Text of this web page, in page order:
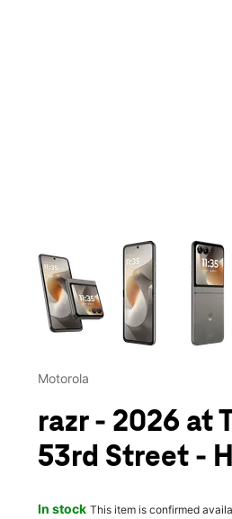
This carousel contains a
Motorola
razr - 2026 at
53rd Street -
In stock This item is confirmed